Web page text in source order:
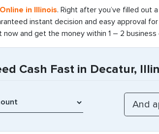
in Illinois. Right after you’ve filled out
instant decision and easy approval
and get the money within 1 – 2 business
Cash Fast in Decatur,